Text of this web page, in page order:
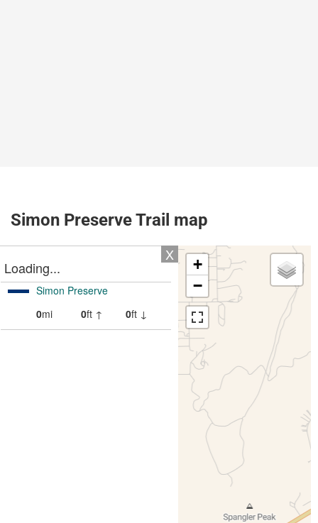
Simon Preserve Trail map